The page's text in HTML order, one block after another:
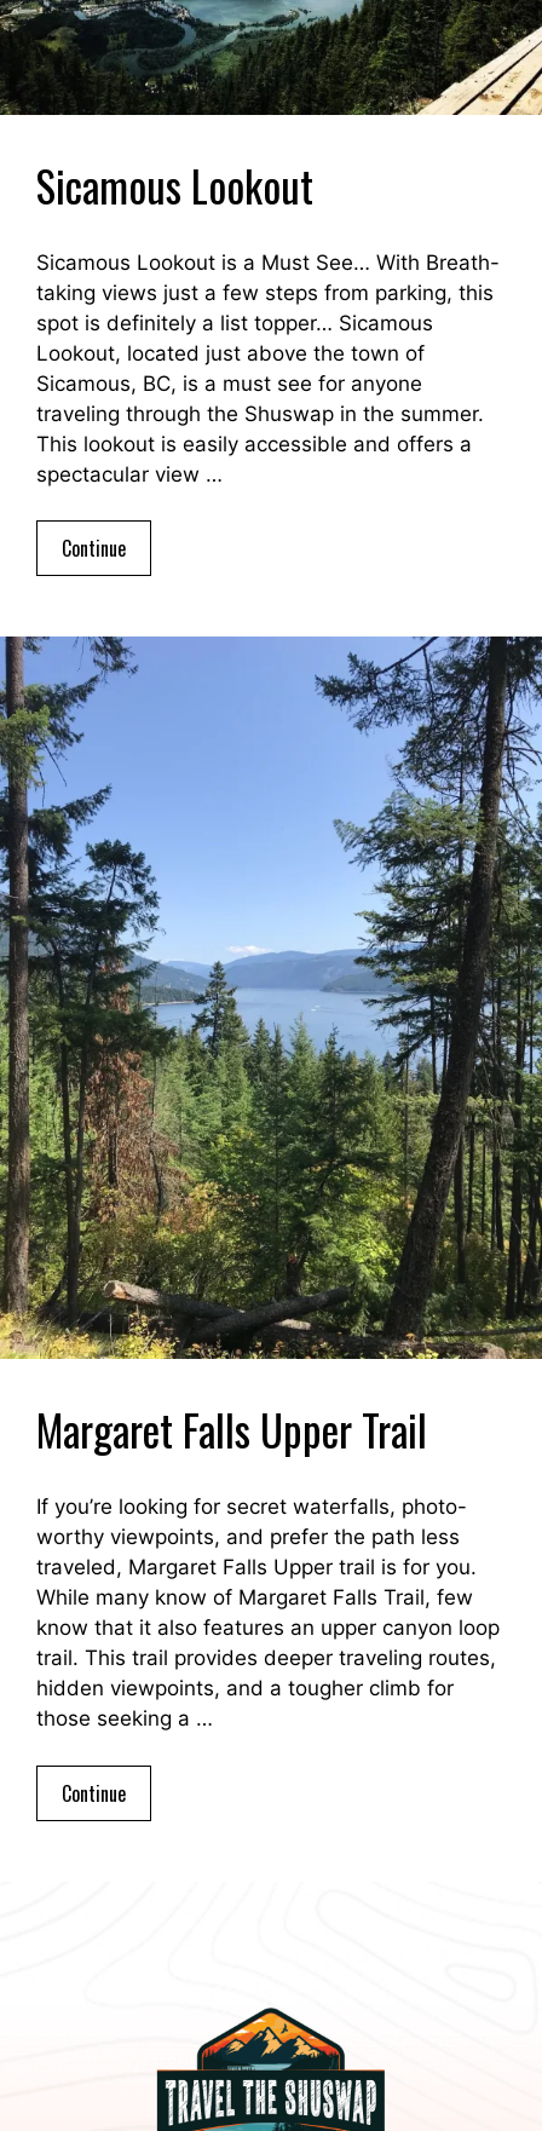
Sicamous Lookout
Sicamous Lookout is a Must See… With Breath-
taking views just a few steps from parking, this
spot is definitely a list topper… Sicamous
Lookout, located just above the town of
Sicamous, BC, is a must see for anyone
traveling through the Shuswap in the summer.
This lookout is easily accessible and offers a
spectacular view …
Continue
Margaret Falls Upper Trail
If you’re looking for secret waterfalls, photo-
worthy viewpoints, and prefer the path less
traveled, Margaret Falls Upper trail is for you.
While many know of Margaret Falls Trail, few
know that it also features an upper canyon loop
trail. This trail provides deeper traveling routes,
hidden viewpoints, and a tougher climb for
those seeking a …
Continue